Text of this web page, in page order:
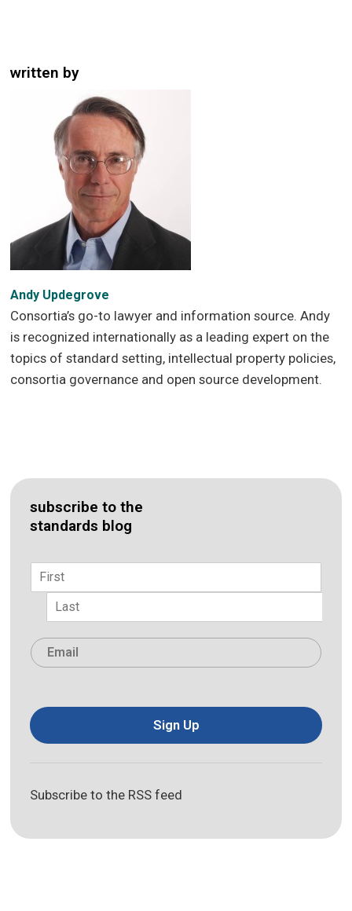
written by
Andy Updegrove
Consortia’s go-to lawyer and information source. Andy
is recognized internationally as a leading expert on the
topics of standard setting, intellectual property policies,
consortia governance and open source development.
subscribe to the
standards blog
Name
First
Email
Sign Up
Subscribe to the RSS feed